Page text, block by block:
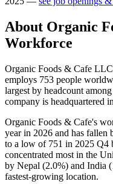
About Organic
Workforce
Organic Foods & Cafe
employs 753 people
largest by headcount
company is headquartered
Organic Foods & Cafe's
year in 2026 and has fallen
to a low of 751 in 2025 Q4
concentrated most in the
by Nepal (2.0%) and India (
fastest-growing location.